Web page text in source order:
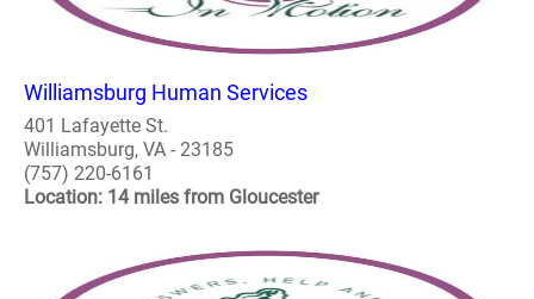
Williamsburg Human Services
401 Lafayette St.
Williamsburg, VA - 23185
(757) 220-6161
Location: 14 miles from Gloucester